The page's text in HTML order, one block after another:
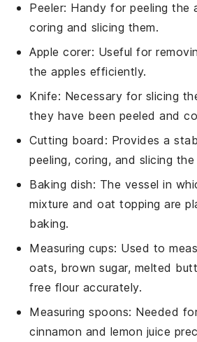
Peeler: Handy for peeling the
coring and slicing them.
Apple corer: Useful for
the apples efficiently.
Knife: Necessary for slicing
they have been peeled and
Cutting board : Provides a
peeling, coring, and slicing the
Baking dish: The vessel in
mixture and oat topping are
baking.
Measuring cups: Used to
oats, brown sugar, melted
free flour accurately.
Measuring spoons: Needed
cinnamon and lemon juice